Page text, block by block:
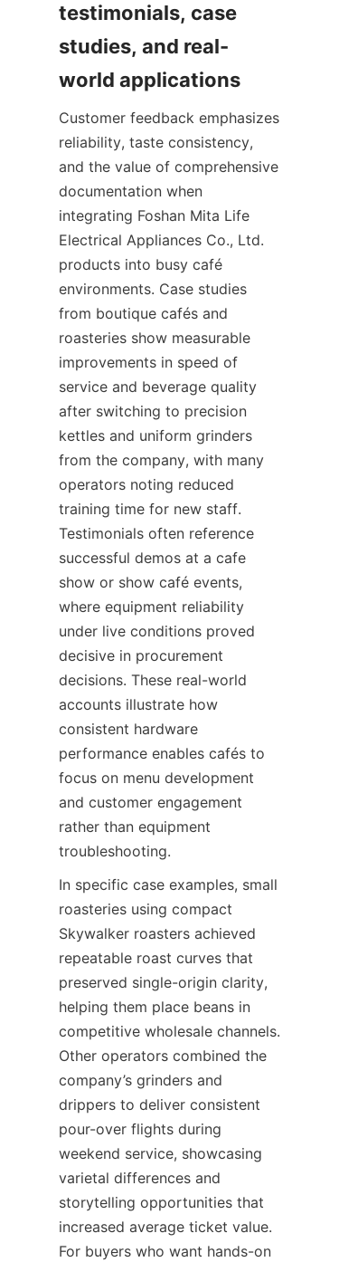
testimonials, case
studies, and real-
Customer feedback emphasizes
reliability, taste consistency,
and the value of comprehensive
documentation when
integrating Foshan Mita Life
Electrical Appliances Co., Ltd.
products into busy café
environments. Case studies
from boutique cafés and
roasteries show measurable
improvements in speed of
service and beverage quality
after switching to precision
kettles and uniform grinders
from the company, with many
operators noting reduced
training time for new staff.
Testimonials often reference
successful demos at a cafe
show or show café events,
where equipment reliability
under live conditions proved
decisive in procurement
decisions. These real-world
accounts illustrate how
consistent hardware
performance enables cafés to
focus on menu development
and customer engagement
rather than equipment
troubleshooting.
In specific case examples, small
roasteries using compact
Skywalker roasters achieved
repeatable roast curves that
preserved single-origin clarity,
helping them place beans in
competitive wholesale channels.
Other operators combined the
company’s grinders and
drippers to deliver consistent
pour-over flights during
weekend service, showcasing
varietal differences and
storytelling opportunities that
increased average ticket value.
For buyers who want hands-on